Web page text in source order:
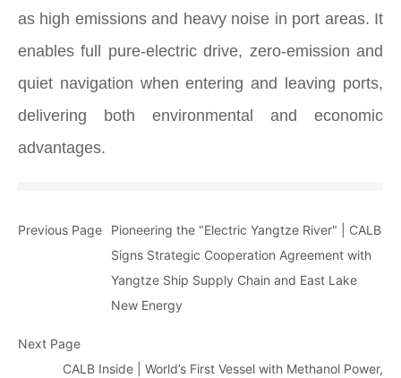
as high emissions and heavy noise in port areas. It
enables full pure-electric drive, zero-emission and
quiet navigation when entering and leaving ports,
delivering both environmental and economic
advantages.
Previous Page
Pioneering the "Electric Yangtze River" | CALB
Signs Strategic Cooperation Agreement with
Yangtze Ship Supply Chain and East Lake
New Energy
Next Page
CALB Inside | World’s First Vessel with Methanol Power,